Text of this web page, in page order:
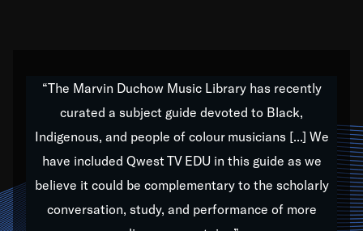
Our “Qwest TV Educational Resource” is dedicated
to elementary-high schools, music schools, colleges,
universities and libraries from all over the world, with
over 1,000 programs of music. Documentaries,
archives, and concerts from around the world
“The Marvin Duchow Music Library has recently
curated a subject guide devoted to Black,
Indigenous, and people of colour musicians [...] We
have included Qwest TV EDU in this guide as we
believe it could be complementary to the scholarly
conversation, study, and performance of more